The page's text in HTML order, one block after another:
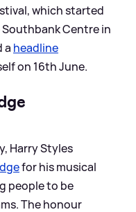
which started
Centre in
a headline
on 16th June.
Harry Styles
for his musical
people to be
The honour